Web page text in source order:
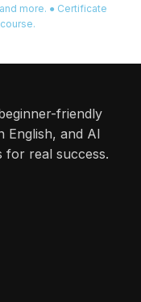
more. ● Certificate
friendly
English, and AI
real success.